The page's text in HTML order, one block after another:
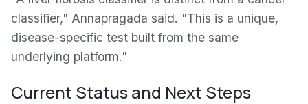
classifier," Annapragada said. "This is a unique,
disease-specific test built from the same
underlying platform."
Current Status and Next Steps